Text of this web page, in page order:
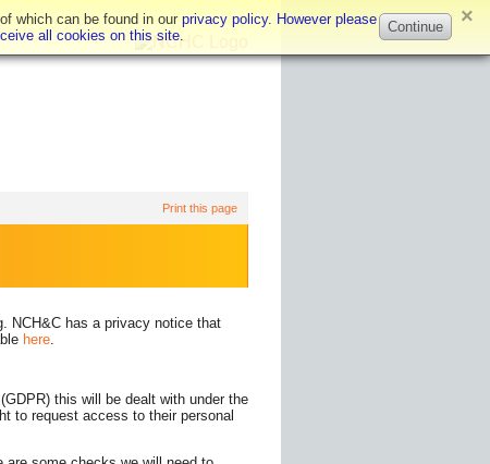
Print this page
NCH&C has a privacy notice that
here
this will be dealt with under the
to request access to their personal
Continue ×
which can be found in our privacy policy. However please
all cookies on this site.